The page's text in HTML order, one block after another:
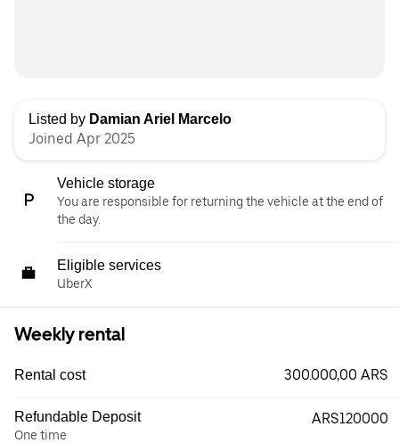
Listed by Damian Ariel Marcelo
Joined Apr 2025
Vehicle storage
You are responsible for returning the vehicle at the end of
the day.
Eligible services
UberX
Weekly rental
Rental cost 300.000,00 ARS
Refundable Deposit
One time
ARS120000